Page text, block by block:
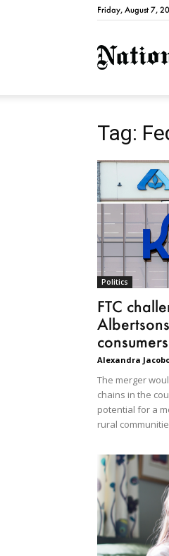
Friday, August 7,
Tag:
Politics
FTC
Alexandra
The merger
chains in the
potential for a
rural